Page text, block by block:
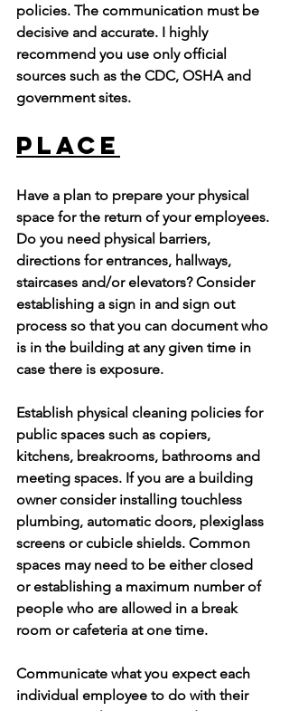
policies. The communication must be
decisive and accurate. I highly
recommend you use only official
sources such as the CDC, OSHA and
government sites.
Place
Have a plan to prepare your physical
space for the return of your employees.
Do you need physical barriers,
directions for entrances, hallways,
staircases and/or elevators? Consider
establishing a sign in and sign out
process so that you can document who
is in the building at any given time in
case there is exposure.
Establish physical cleaning policies for
public spaces such as copiers,
kitchens, breakrooms, bathrooms and
meeting spaces. If you are a building
owner consider installing touchless
plumbing, automatic doors, plexiglass
screens or cubicle shields. Common
spaces may need to be either closed
or establishing a maximum number of
people who are allowed in a break
room or cafeteria at one time.
Communicate what you expect each
individual employee to do with their